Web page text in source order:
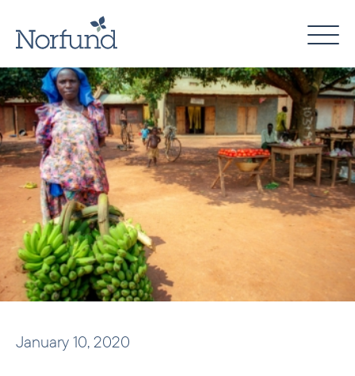
content
January 10, 2020